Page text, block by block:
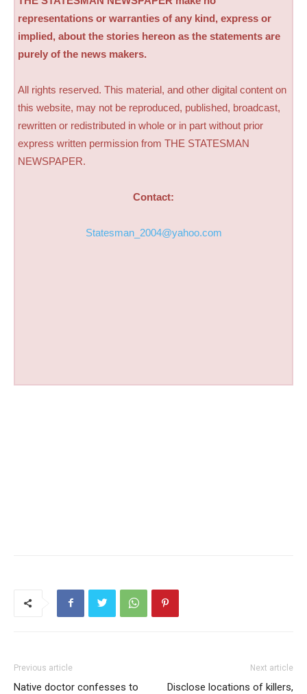
representations or warranties of any kind, express or
implied, about the stories hereon as the statements are
purely of the news makers.
All rights reserved. This material, and other digital content on
this website, may not be reproduced, published, broadcast,
rewritten or redistributed in whole or in part without prior
express written permission from THE STATESMAN
NEWSPAPER.
Contact:
Statesman_2004@yahoo.com
Previous article
Native doctor confesses to
Next article
Disclose locations of killers,